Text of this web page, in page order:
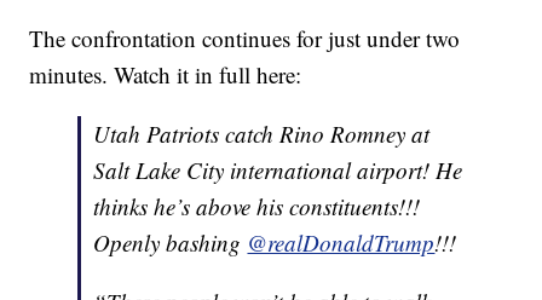
The confrontation continues for just under two
minutes. Watch it in full here:
Utah Patriots catch Rino Romney at
Salt Lake City international airport! He
thinks he’s above his constituents!!!
Openly bashing @realDonaldTrump!!!